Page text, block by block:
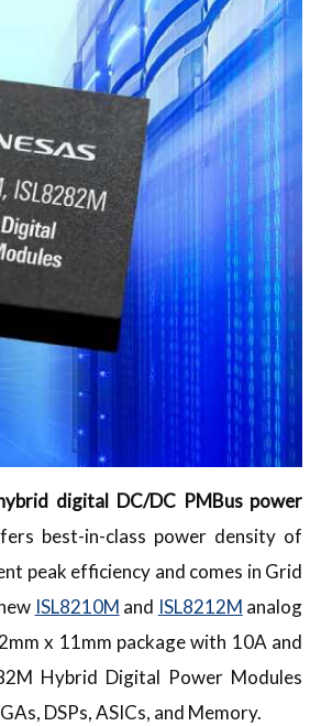
digital DC/DC PMBus power
best-in-class power density of
peak efficiency and comes in Grid
ISL8210M and ISL8212M analog
x 11mm package with 10A and
Hybrid Digital Power Modules
DSPs, ASICs, and Memory.